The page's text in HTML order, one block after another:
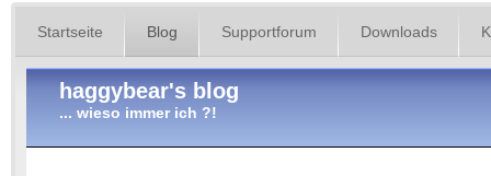
Startseite Blog Supportforum Downloads